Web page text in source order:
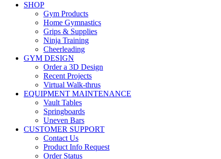
SHOP
Gym Products
Home Gymnastics
Grips & Supplies
Ninja Training
Cheerleading
GYM DESIGN
Order a 3D Design
Recent Projects
Virtual Walk-thrus
EQUIPMENT MAINTENANCE
Vault Tables
Springboards
Uneven Bars
CUSTOMER SUPPORT
Contact Us
Product Info Request
Order Status